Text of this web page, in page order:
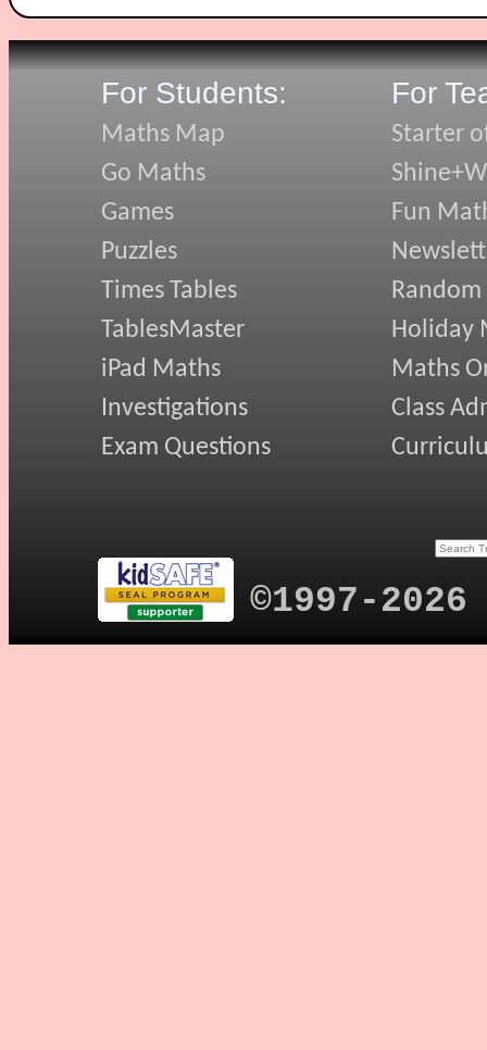
For Students:
Maths Map
Go Maths
Games
Puzzles
Times Tables
TablesMaster
iPad Maths
Investigations
Exam Questions
For
Starter
Fun
Holiday
Maths
Class
©1997-2026